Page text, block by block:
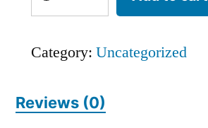
Category: Uncategorized
Reviews (0)